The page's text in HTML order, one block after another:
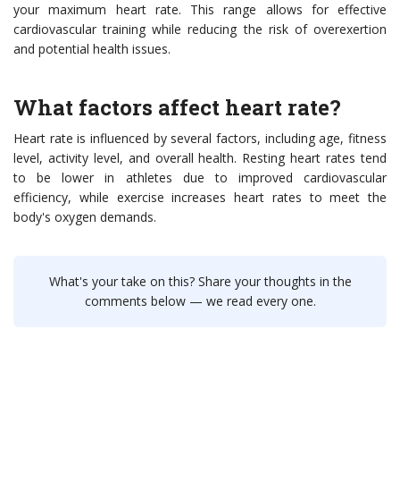
your maximum heart rate. This range allows for effective
cardiovascular training while reducing the risk of overexertion
and potential health issues.
What factors affect heart rate?
Heart rate is influenced by several factors, including age, fitness
level, activity level, and overall health. Resting heart rates tend
to be lower in athletes due to improved cardiovascular
efficiency, while exercise increases heart rates to meet the
body's oxygen demands.
What's your take on this? Share your thoughts in the
comments below — we read every one.